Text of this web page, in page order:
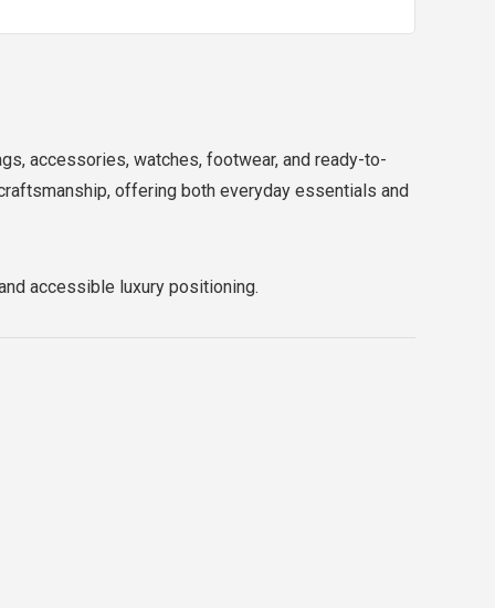
accessories, watches, footwear, and ready-to-
offering both everyday essentials and
accessible luxury positioning.